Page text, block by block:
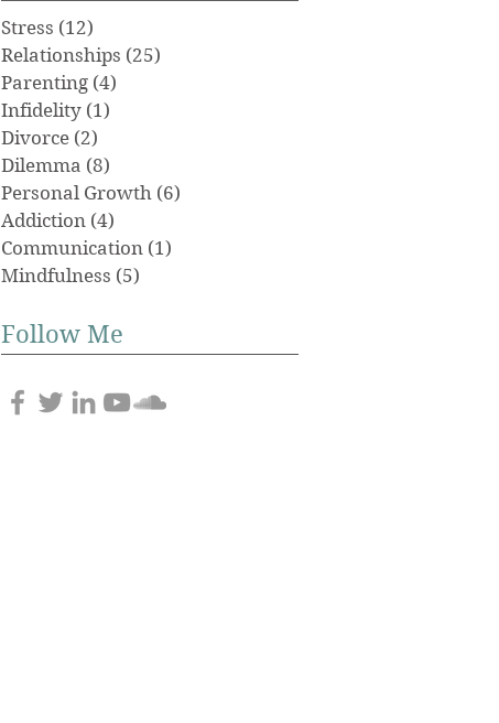
Follow Me
Stress (12)
Relationships (25)
Parenting (4)
Infidelity (1)
Divorce (2)
Dilemma (8)
Personal Growth (6)
Addiction (4)
Communication (1)
Mindfulness (5)